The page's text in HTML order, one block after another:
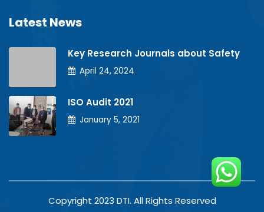
Latest News
Key Research Journals about Safety
April 24, 2024
ISO Audit 2021
January 5, 2021
Copyright 2023 DTI. All Rights Reserved